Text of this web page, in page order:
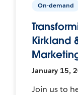
On-demand
Kirkland
January 15,
Join us to